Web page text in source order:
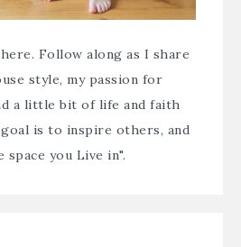
Follow along as I share
style, my passion for
a little bit of life and faith
is to inspire others, and
you Live in".